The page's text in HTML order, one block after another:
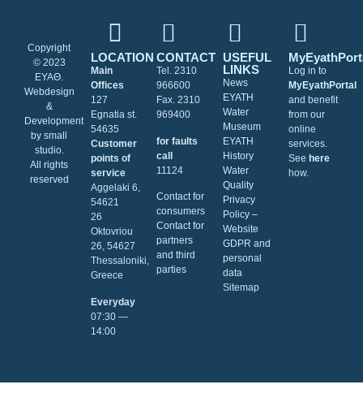
Copyright
© 2023
ΕΥΑΘ.
Webdesign
&
Development
bysmall
studio.
All rights
reserved
LOCATION
Main
Offices
127
Egnatia st.
54635
Customer
points of
service
Aggelaki 6,
54621
26
Oktovriou
26, 54627
Thessaloniki,
Greece
Everyday
07:30 ―
14:00
CONTACT
Tel. 2310
966600
Fax. 2310
969400
for faults
call
11124
Contact for
consumers
Contact for
partners
and third
parties
USEFUL
LINKS
News
EYATH
Water
Museum
EYATH
History
Water
Quality
Privacy
Policy –
Website
GDPR and
personal
data
Sitemap
Log in to
MyEyathPortal
and benefit
from our
online
services.
See here
how.